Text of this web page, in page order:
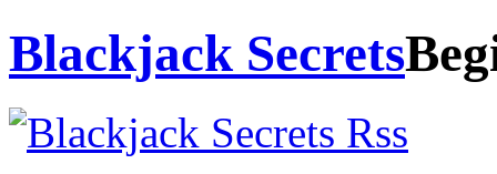
Blackjack Secrets